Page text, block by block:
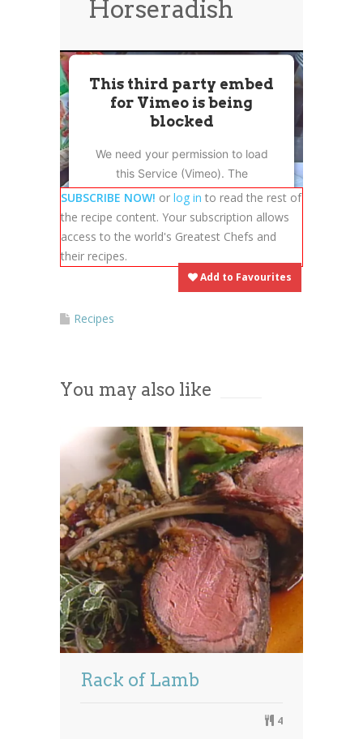
News
Contact Us
Horseradish
This third party embed
for Vimeo is being
blocked
We need your permission to load
this Service (Vimeo). The
embedded third party Service is
not allowed to display until you
provide consent. For this third
party feature to load, please click
'accept'.
Powered byUsercentrics Consent
SUBSCRIBE NOW! or log in to read the rest of
the recipe content. Your subscription allows
access to the world's Greatest Chefs and
their recipes.
Add to Favourites
Recipes
You may also like
Rack of Lamb
4